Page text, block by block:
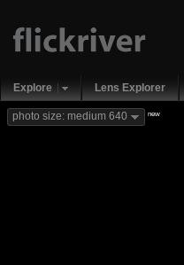
Explore Lens Explorer
photo size: medium 640 new